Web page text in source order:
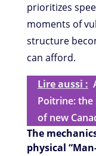
prioritizes
moments of
structure
can afford.
Lire aussi :
Poitrine: the
of new
The
physical